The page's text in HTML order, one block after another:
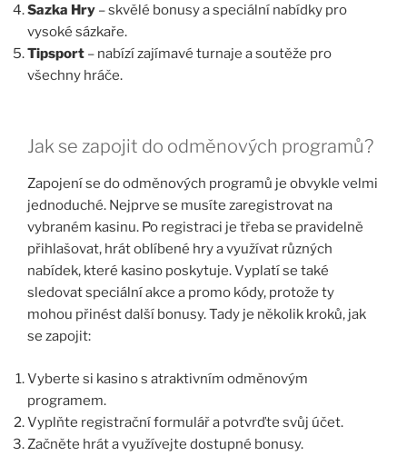
Sazka Hry – skvělé bonusy a speciální nabídky pro
vysoké sázkaře.
Tipsport – nabízí zajímavé turnaje a soutěže pro
všechny hráče.
Jak se zapojit do odměnových programů?
Zapojení se do odměnových programů je obvykle velmi
jednoduché. Nejprve se musíte zaregistrovat na
vybraném kasinu. Po registraci je třeba se pravidelně
přihlašovat, hrát oblíbené hry a využívat různých
nabídek, které kasino poskytuje. Vyplatí se také
sledovat speciální akce a promo kódy, protože ty
mohou přinést další bonusy. Tady je několik kroků, jak
se zapojit:
Vyberte si kasino s atraktivním odměnovým
programem.
Vyplňte registrační formulář a potvrďte svůj účet.
Začněte hrát a využívejte dostupné bonusy.